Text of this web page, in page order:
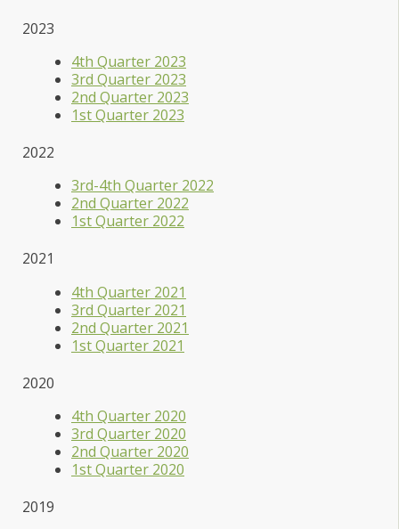
2023
4th Quarter 2023
3rd Quarter 2023
2nd Quarter 2023
1st Quarter 2023
2022
3rd-4th Quarter 2022
2nd Quarter 2022
1st Quarter 2022
2021
4th Quarter 2021
3rd Quarter 2021
2nd Quarter 2021
1st Quarter 2021
2020
4th Quarter 2020
3rd Quarter 2020
2nd Quarter 2020
1st Quarter 2020
2019